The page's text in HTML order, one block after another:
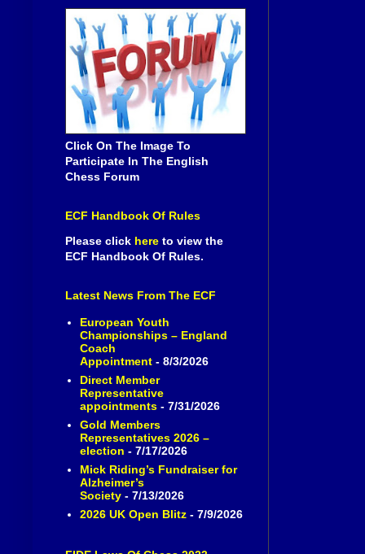
Click On The Image To
Participate In The English
Chess Forum
ECF Handbook Of Rules
Please click here to view the
ECF Handbook Of Rules.
Latest News From The ECF
European Youth
Championships – England
Coach
Appointment- 8/3/2026
Direct Member
Representative
appointments- 7/31/2026
Gold Members
Representatives 2026 –
election - 7/17/2026
Mick Riding’s Fundraiser for
Alzheimer’s
Society- 7/13/2026
2026 UK Open Blitz- 7/9/2026